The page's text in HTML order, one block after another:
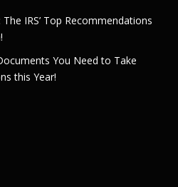
IRS’ Top Recommendations
You Need to Take
this Year!